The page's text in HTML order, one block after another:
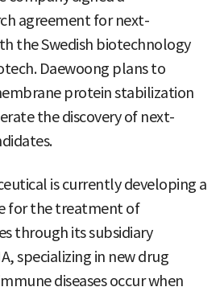
agreement for next-
the Swedish biotechnology
Daewoong plans to
protein stabilization
the discovery of next-
is currently developing a
for the treatment of
through its subsidiary
specializing in new drug
diseases occur when